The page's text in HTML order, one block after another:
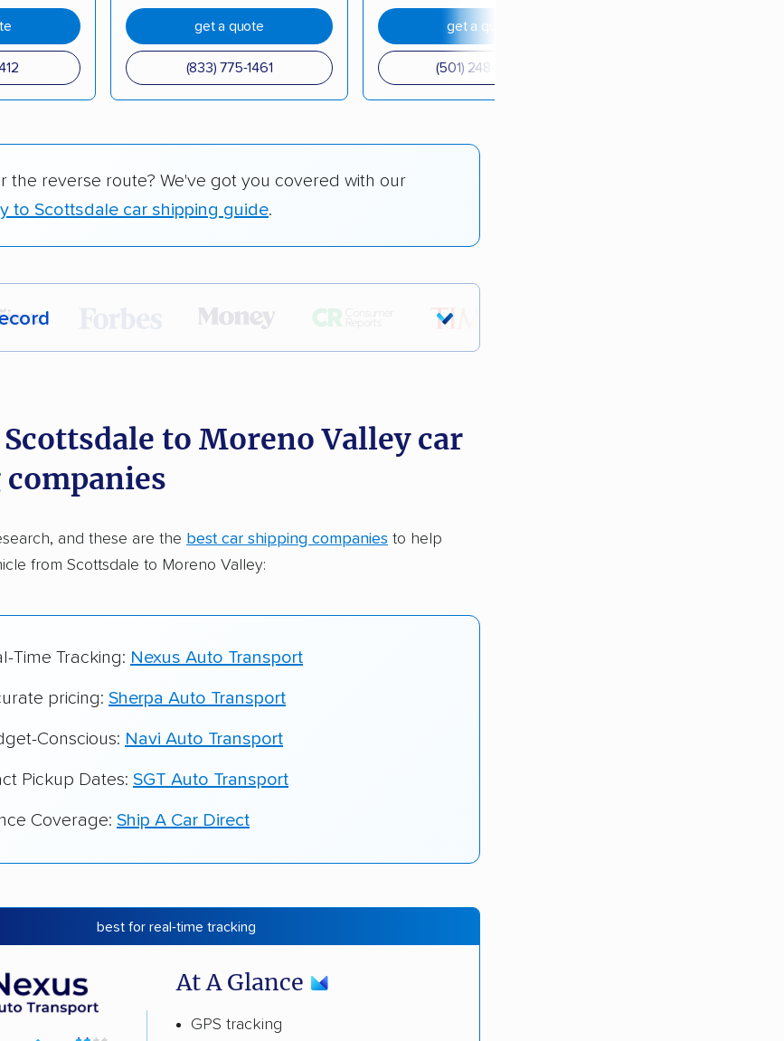
get a quote
(833) 775-1461
get a quote
(501) 248-0223
the reverse route? We've got you covered with our
to Scottsdale car shipping guide.
peopletrust our car shipping
companies analyzed
info & industry data
to Moreno Valley car
and these are the best car shipping companies to help
from Scottsdale to Moreno Valley:
Time Tracking: Nexus Auto Transport
pricing: Sherpa Auto Transport
Conscious: Navi Auto Transport
Pickup Dates: SGT Auto Transport
Coverage: Ship A Car Direct
best for real-time tracking
At A Glance
GPS tracking